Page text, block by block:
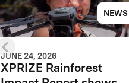
NEWS
JUNE 24, 2026
XPRIZE Rainforest